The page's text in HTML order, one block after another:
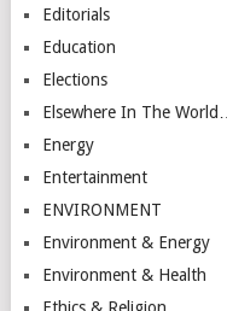
Editorials
Education
Elections
Elsewhere In The World…
Energy
Entertainment
ENVIRONMENT
Environment & Energy
Environment & Health